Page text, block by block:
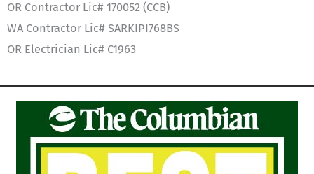
OR Contractor Lic# 170052 (CCB)
WA Contractor Lic# SARKIPI768BS
OR Electrician Lic# C1963